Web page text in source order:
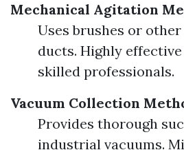
Mechanical Agitation
Uses brushes or
ducts. Highly
skilled professionals.
Vacuum Collection
Provides thorough
industrial vacuums.